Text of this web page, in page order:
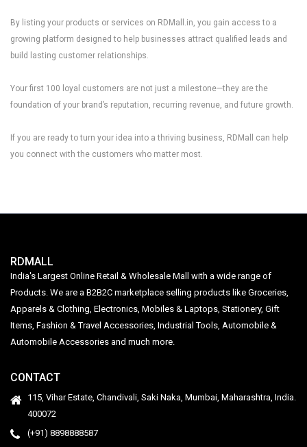
By listing your products or services on RDMall.in , you gain access to a
growing platform designed to help businesses attract qualified leads and
build lasting customer relationships.
Your first 100 loyal customers are not just a milestone—they are the
foundation of your brand’s reputation, recurring revenue, and future growth.
If you are ready to turn your idea into a thriving business, RDMall can help
you connect with the customers who matter most.
RDMALL
India's Largest Online Retail & Wholesale Mall with a wide range of
Products. We are a B2B2C marketplace selling products like Groceries,
Apparels & Clothing, Electronics, Mobiles & Laptops, Stationery, Gift
Items, Fashion & Travel Accessories, Industrial Tools, Automobile &
Automobile Accessories and much more.
CONTACT
115, Vihar Estate, Chandivali, Saki Naka, Mumbai, Maharashtra, India.
400072
(+91) 8898888587